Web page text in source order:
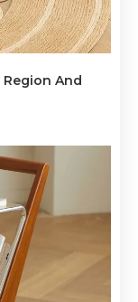
And